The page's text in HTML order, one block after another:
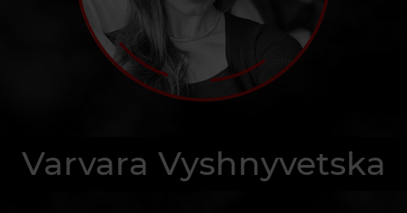
Varvara Vyshnyvetska